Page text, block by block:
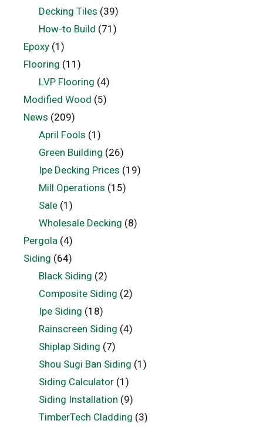
Decking Tiles (39)
How-to Build (71)
Epoxy (1)
Flooring (11)
LVP Flooring (4)
Modified Wood (5)
News (209)
April Fools (1)
Green Building (26)
Ipe Decking Prices (19)
Mill Operations (15)
Sale(1)
Wholesale Decking (8)
Pergola (4)
Siding (64)
Black Siding (2)
Composite Siding (2)
Ipe Siding (18)
Rainscreen Siding (4)
Shiplap Siding (7)
Shou Sugi Ban Siding (1)
Siding Calculator(1)
Siding Installation (9)
TimberTech Cladding (3)